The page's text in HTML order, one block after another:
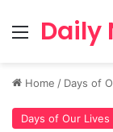
Menu
Daily
Home / Days of
Days of Our Lives